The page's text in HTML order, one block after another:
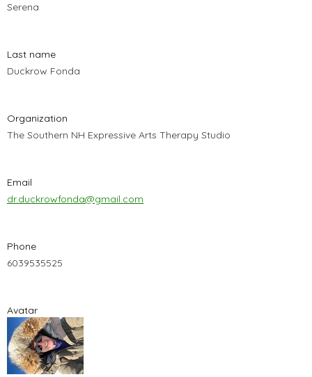
Serena
Last name
Duckrow Fonda
Organization
The Southern NH Expressive Arts Therapy Studio
Email
dr.duckrowfonda@gmail.com
Phone
6039535525
Avatar